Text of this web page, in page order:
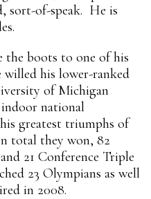
sort-of-speak. He is
boots to one of his
his lower-ranked
of Michigan
national
greatest triumphs of
total they won, 82
21 Conference Triple
23 Olympians as well
in 2008.